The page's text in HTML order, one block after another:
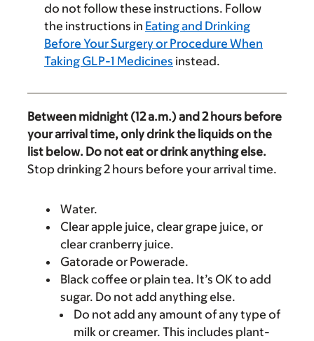
do not follow these instructions. Follow
the instructions in Eating and Drinking
Before Your Surgery or Procedure When
Taking GLP-1 Medicines instead.
Between midnight (12 a.m.) and 2 hours before
your arrival time, only drink the liquids on the
list below. Do not eat or drink anything else.
Stop drinking 2 hours before your arrival time.
Water.
Clear apple juice, clear grape juice, or
clear cranberry juice.
Gatorade or Powerade.
Black coffee or plain tea. It’s OK to add
sugar. Do not add anything else.
Do not add any amount of any type of
milk or creamer. This includes plant-